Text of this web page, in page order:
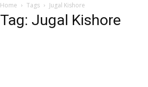
Home Tags Jugal Kishore
Tag: Jugal Kishore